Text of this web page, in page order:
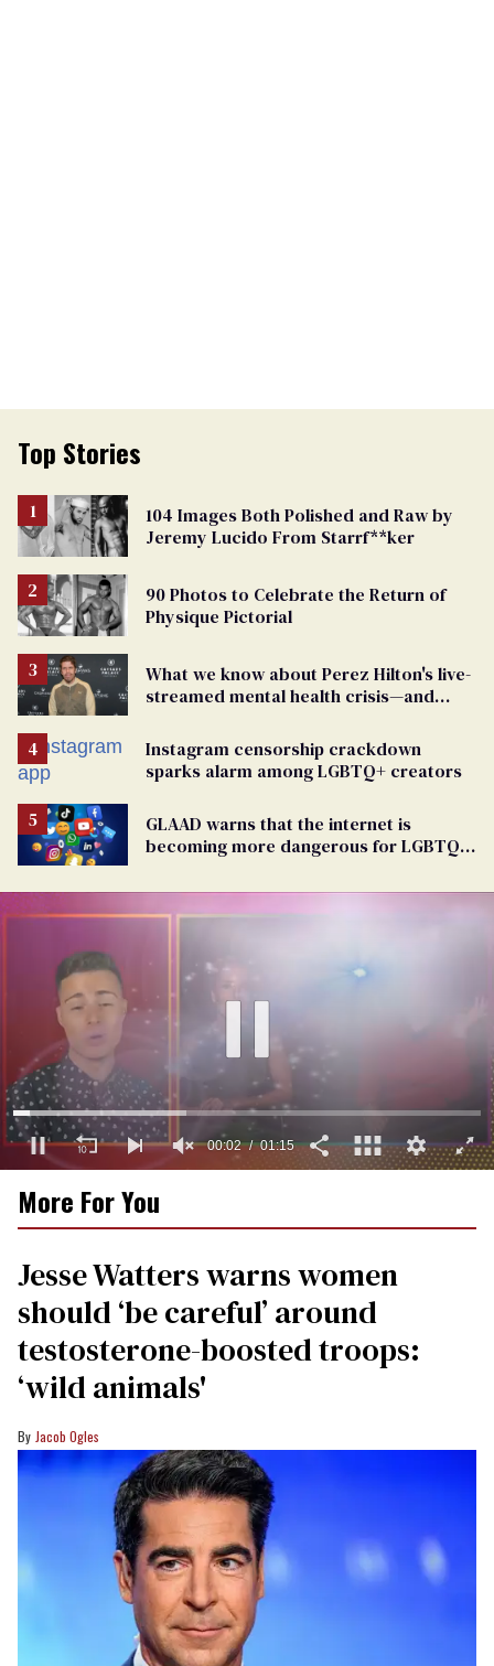
Top Stories
104 Images Both Polished and Raw by
Jeremy Lucido From Starrf**ker
90 Photos to Celebrate the Return of
Physique Pictorial
What we know about Perez Hilton's live-
streamed mental health crisis—and
Instagram censorship crackdown
sparks alarm among LGBTQ+ creators
GLAAD warns that the internet is
becoming more dangerous for LGBTQ+
minute,
seconds
00:03 01:15
More For You
Jesse Watters warns women
should ‘be careful’ around
testosterone-boosted troops:
‘wild animals'
Jacob Ogles